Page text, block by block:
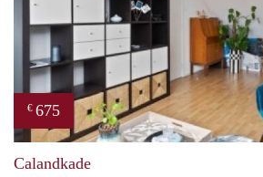
€ 675
Calandkade